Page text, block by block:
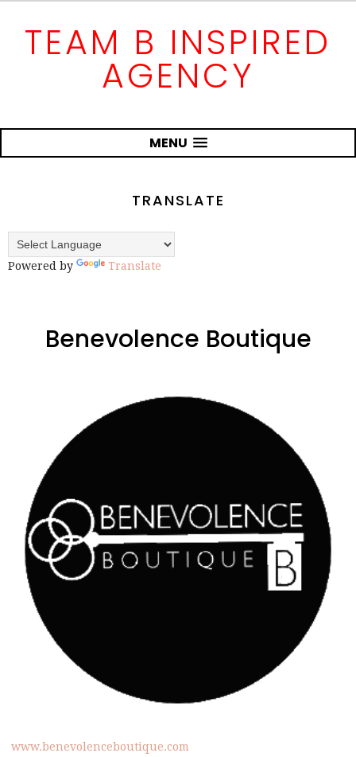
TEAM B INSPIRED
AGENCY
MENU
TRANSLATE
Powered by Translate
Benevolence Boutique
www.benevolenceboutique.com